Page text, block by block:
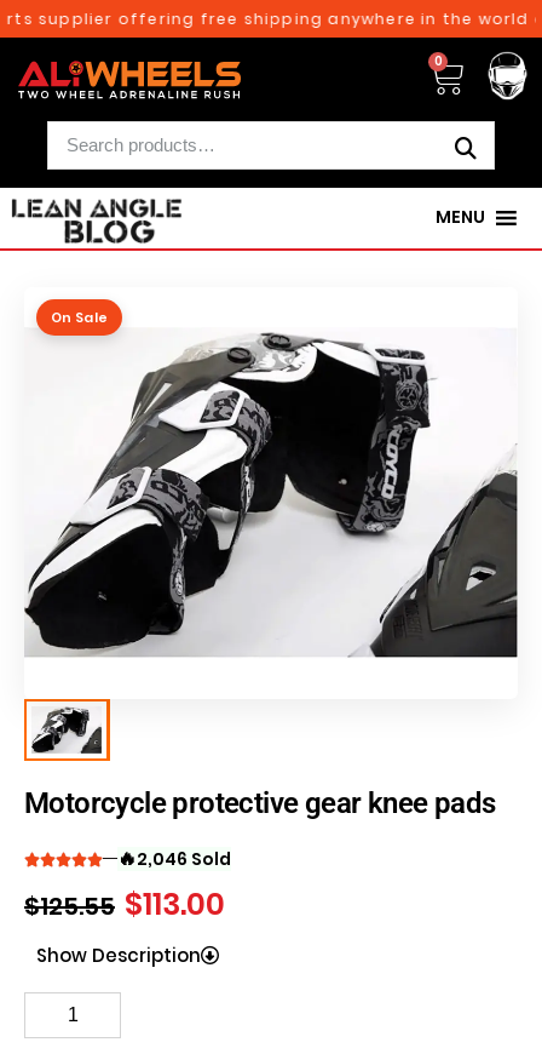
supplier offering free shipping anywhere in the world
0
MENU
On Sale
Motorcycle protective gear knee pads
🔥2,046 Sold
$125.55 $113.00
Show Description